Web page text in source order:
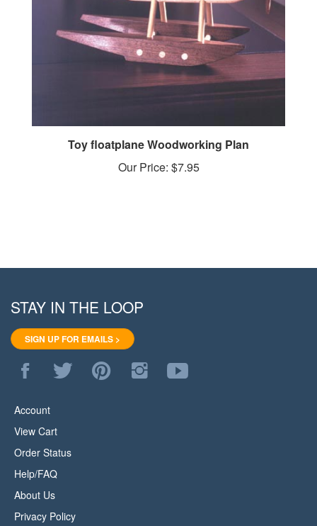
Toy floatplane Woodworking Plan
Our Price:$7.95
Like
WoodStore.Net
on
Follow
WoodStore.Net
on
Pin
WoodStore.Net
to
Follow
WoodStore.Net
on
to
WoodStore.Net's
View Cart
Order Status
Help/FAQ
About Us
Privacy Policy
Terms & Conditions